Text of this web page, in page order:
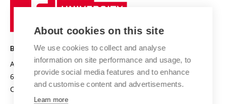
Research infrastructures
Projects
Projects from Structural Funds
Specific University Research
International Agreements
Safe University
Organization Structure
Official notice board
Personal Data Protection
Technology
BRNO UNIVERSITY OF TECHNOLOGY
Antonínská 548/1
602 00 Brno
Czech Republic
www.vut.cz
vut@vutbr.cz
About cookies on this site
We use cookies to collect and analyse
information on site performance and usage, to
provide social media features and to enhance
and customise content and advertisements.
Learn more